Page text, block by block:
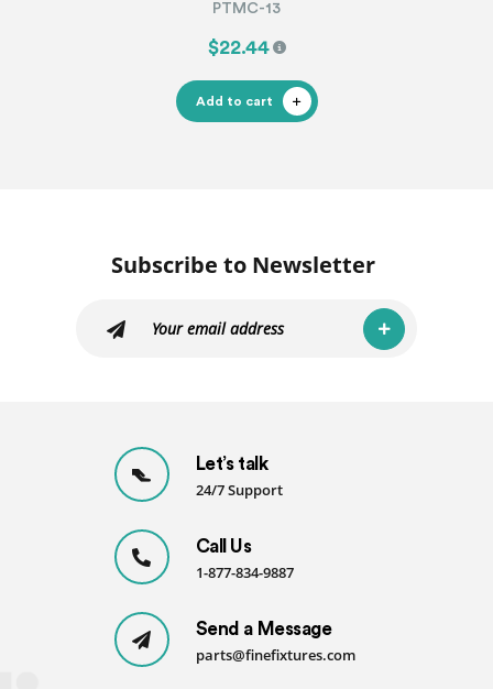
PTMC-13
$22.44
Add to cart
Subscribe to Newsletter
Let’s talk
24/7 Support
Call Us
1-877-834-9887
Send a Message
parts@finefixtures.com